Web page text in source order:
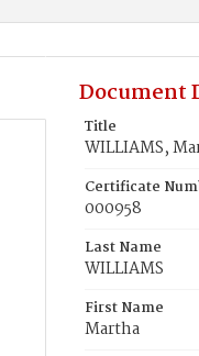
Document
Title
WILLIAMS,
Certificate
000958
Last Name
WILLIAMS
First Name
Martha